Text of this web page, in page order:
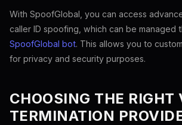
With SpoofGlobal, you can access
caller ID spoofing, which can be managed
SpoofGlobal bot. This allows you to
for privacy and security purposes.
CHOOSING THE RIGHT
TERMINATION